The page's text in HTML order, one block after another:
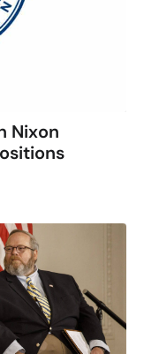
Nixon